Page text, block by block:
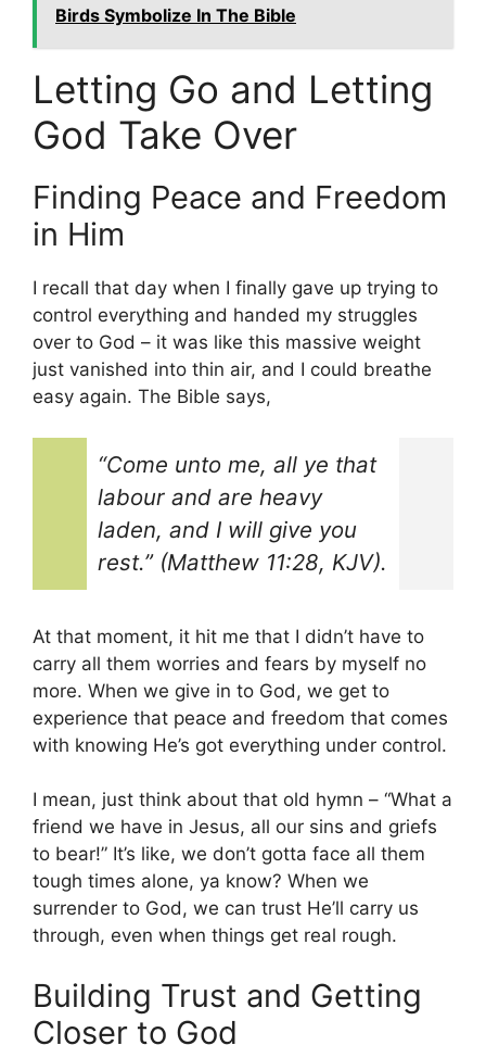
Birds Symbolize In The Bible
Letting Go and Letting
God Take Over
Finding Peace and Freedom
in Him
I recall that day when I finally gave up trying to
control everything and handed my struggles
over to God – it was like this massive weight
just vanished into thin air, and I could breathe
easy again. The Bible says,
“Come unto me, all ye that
labour and are heavy
laden, and I will give you
rest.” (Matthew 11:28, KJV).
At that moment, it hit me that I didn’t have to
carry all them worries and fears by myself no
more. When we give in to God, we get to
experience that peace and freedom that comes
with knowing He’s got everything under control.
I mean, just think about that old hymn – “What a
friend we have in Jesus, all our sins and griefs
to bear!” It’s like, we don’t gotta face all them
tough times alone, ya know? When we
surrender to God, we can trust He’ll carry us
through, even when things get real rough.
Building Trust and Getting
Closer to God